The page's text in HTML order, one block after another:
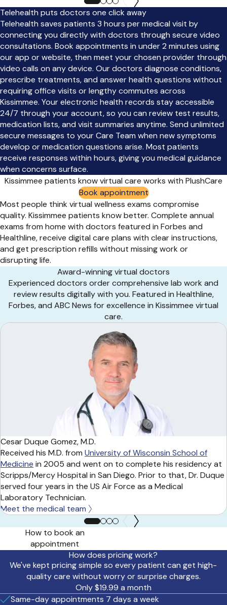
Telehealth puts doctors one click away
Telehealth saves patients 3 hours per medical visit by
connecting you directly with doctors through secure video
consultations. Book appointments in under 2 minutes using
our app or website, then meet your chosen provider through
video calls on any device. Our doctors diagnose conditions,
prescribe treatments, and answer health questions without
requiring office visits or lengthy commutes across
Kissimmee. Your electronic health records stay accessible
24/7 through your account, so you can review test results,
medication lists, and visit summaries anytime. Send unlimited
secure messages to your Care Team when new symptoms
develop or medication questions arise. Most patients
receive responses within hours, giving you medical guidance
when concerns surface.
Kissimmee patients know virtual care works with PlushCare
Book appointment
Most people think virtual wellness exams compromise
quality. Kissimmee patients know better. Complete annual
exams from home with doctors featured in Forbes and
Healthline, receive digital care plans with clear instructions,
and get prescription refills without missing work or
disrupting life.
Award-winning virtual doctors
Experienced doctors order comprehensive lab work and
review results digitally with you. Featured in Healthline,
Forbes, and ABC News for excellence in Kissimmee virtual
care.
Cesar Duque Gomez, M.D.
Received his M.D. from University of Wisconsin School of
Medicine in 2005 and went on to complete his residency at
Scripps/Mercy Hospital in San Diego. Prior to that, Dr. Duque
served four years in the US Air Force as a Medical
Laboratory Technician.
Meet the medical team
How to book an
appointment
How does pricing work?
We've kept pricing simple so every patient can get high-
quality care without worry or surprise charges.
Only $19.99 a month
Same-day appointments 7 days a week